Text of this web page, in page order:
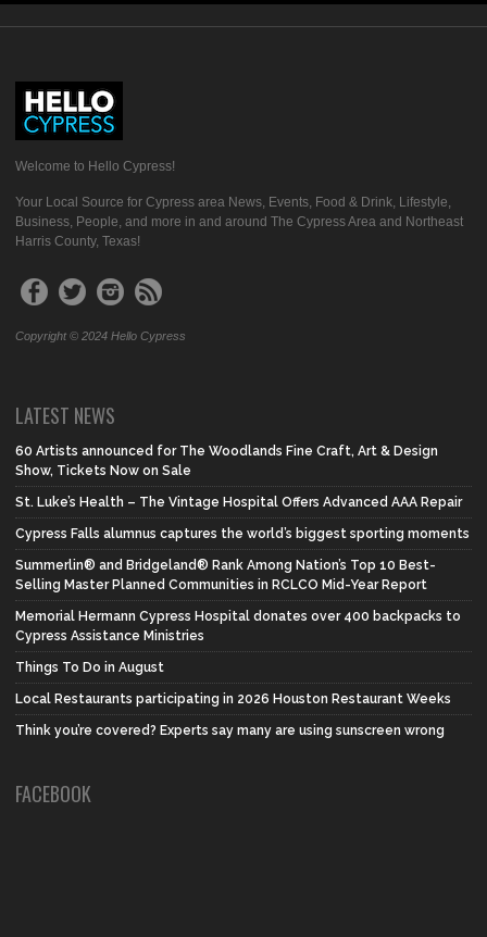
Welcome to Hello Cypress!
Your Local Source for Cypress area News, Events, Food & Drink, Lifestyle,
Business, People, and more in and around The Cypress Area and Northeast
Harris County, Texas!
Copyright © 2024 Hello Cypress
LATEST NEWS
60 Artists announced for The Woodlands Fine Craft, Art & Design
Show, Tickets Now on Sale
St. Luke’s Health – The Vintage Hospital Offers Advanced AAA Repair
Cypress Falls alumnus captures the world’s biggest sporting moments
Summerlin® and Bridgeland® Rank Among Nation’s Top 10 Best-
Selling Master Planned Communities in RCLCO Mid-Year Report
Memorial Hermann Cypress Hospital donates over 400 backpacks to
Cypress Assistance Ministries
Things To Do in August
Local Restaurants participating in 2026 Houston Restaurant Weeks
Think you’re covered? Experts say many are using sunscreen wrong
FACEBOOK